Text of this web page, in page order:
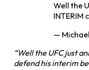
Well the
—
“Well the UFC just
defend his interim